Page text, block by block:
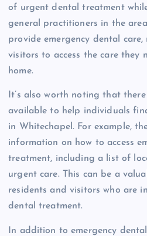
of urgent dental treatment
general practitioners in the
provide emergency dental
visitors to access the care they
home.
It’s also worth noting that there
available to help individuals
in Whitechapel. For example,
information on how to access
treatment, including a list of
urgent care. This can be a
residents and visitors who are
dental treatment.
In addition to emergency